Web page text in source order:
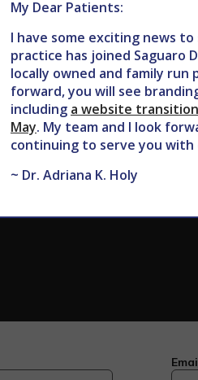
CALL TODAY TO SCHEDULE AN
602.867.7546
My Dear Patients:
I have some exciting news to
practice has joined Saguaro
locally owned and family run
forward, you will see
including a website
May. My team and I look
continuing to serve you with
~ Dr. Adriana K. Holy